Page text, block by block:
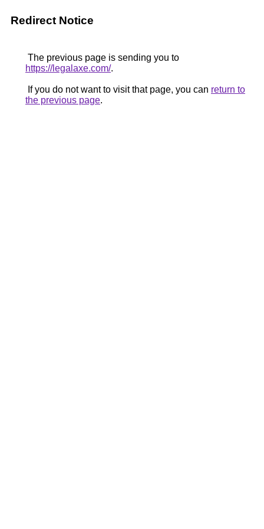
Redirect Notice
The previous page is sending you to
https://legalaxe.com/.
If you do not want to visit that page, you can return to
the previous page.